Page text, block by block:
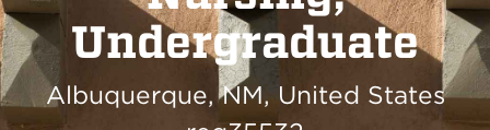
Undergraduate
Albuquerque, NM, United States